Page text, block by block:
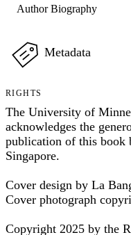
Author Biography
Metadata
RIGHTS
The University of
acknowledges the
publication of this
Singapore.
Cover design by La
Cover photograph
Copyright 2025 by the